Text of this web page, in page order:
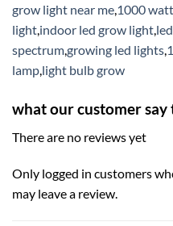
grow light near me,1000
light,indoor led grow light,
spectrum,growing led lights,
lamp,light bulb grow
what our customer
There are no reviews yet
Only logged in customers
may leave a review.